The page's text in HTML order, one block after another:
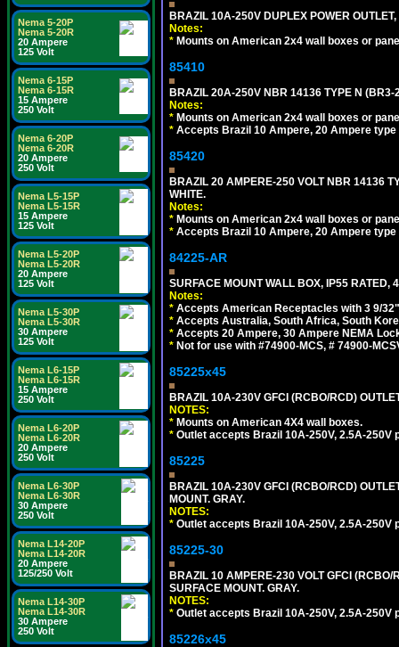
Nema 5-20P
Nema 5-20R
20 Ampere
125 Volt
Nema 6-15P
Nema 6-15R
15 Ampere
250 Volt
Nema 6-20P
Nema 6-20R
20 Ampere
250 Volt
Nema L5-15P
Nema L5-15R
15 Ampere
125 Volt
Nema L5-20P
Nema L5-20R
20 Ampere
125 Volt
Nema L5-30P
Nema L5-30R
30 Ampere
125 Volt
Nema L6-15P
Nema L6-15R
15 Ampere
250 Volt
Nema L6-20P
Nema L6-20R
20 Ampere
250 Volt
Nema L6-30P
Nema L6-30R
30 Ampere
250 Volt
Nema L14-20P
Nema L14-20R
20 Ampere
125/250 Volt
Nema L14-30P
Nema L14-30R
30 Ampere
250 Volt
BRAZIL 10A-250V DUPLEX POWER
Notes:
* Mounts on American 2x4 wall boxes or
85410
BRAZIL 20A-250V NBR 14136 TYPE N (BR3-
Notes:
* Mounts on American 2x4 wall boxes or
* Accepts Brazil 10 Ampere, 20 Ampere
85420
BRAZIL 20 AMPERE-250 VOLT NBR 14136
WHITE.
Notes:
* Mounts on American 2x4 wall boxes or
* Accepts Brazil 10 Ampere, 20 Ampere
84225-AR
SURFACE MOUNT WALL BOX, IP55 RATED,
Notes:
* Accepts American Receptacles with 3 9/
* Accepts Australia, South Africa, South
* Accepts 20 Ampere, 30 Ampere NEMA
* Not for use with #74900-MCS, # 74900-
85225x45
BRAZIL 10A-230V GFCI (RCBO/RCD)
NOTES:
* Mounts on American 4X4 wall boxes.
* Outlet accepts Brazil 10A-250V, 2.5A-250V
85225
BRAZIL 10A-230V GFCI (RCBO/RCD)
MOUNT. GRAY.
NOTES:
* Outlet accepts Brazil 10A-250V, 2.5A-250V
85225-30
BRAZIL 10 AMPERE-230 VOLT GFCI
SURFACE MOUNT. GRAY.
NOTES:
* Outlet accepts Brazil 10A-250V, 2.5A-250V
85226x45